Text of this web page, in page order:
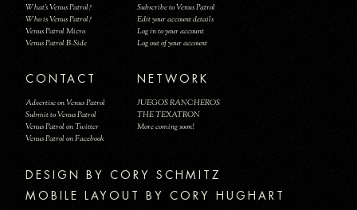
What's Venus Patrol?
Who is Venus Patrol?
Venus Patrol Micro
Venus Patrol B-Side
Subscribe to Venus Patrol
Edit your account details
Log in to your account
Log out of your account
CONTACT
Advertise on Venus Patrol
Submit to Venus Patrol
Venus Patrol on Twitter
Venus Patrol on Facebook
NETWORK
JUEGOS RANCHEROS
THE TEXATRON
More coming soon!
DESIGN BY
MOBILE LAYOUT BY CORY HUGHART